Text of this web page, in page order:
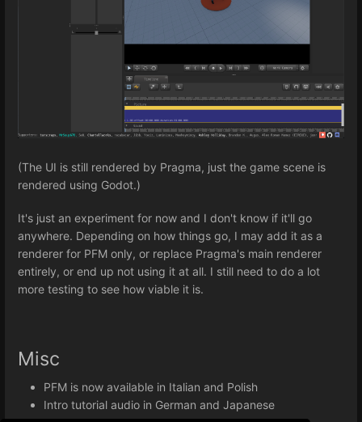
(The UI is still rendered by Pragma, just the game scene is
rendered using Godot.)
It's just an experiment for now and I don't know if it'll go
anywhere. Depending on how things go, I may add it as a
renderer for PFM only, or replace Pragma's main renderer
entirely, or end up not using it at all. I still need to do a lot
more testing to see how viable it is.
Misc
PFM is now available in Italian and Polish
Intro tutorial audio in German and Japanese